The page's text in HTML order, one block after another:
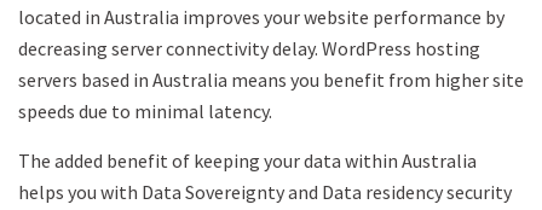
located in Australia improves your website performance by
decreasing server connectivity delay. WordPress hosting
servers based in Australia means you benefit from higher site
speeds due to minimal latency.
The added benefit of keeping your data within Australia
helps you with Data Sovereignty and Data residency security